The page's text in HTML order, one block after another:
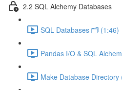
2.2 SQL Alchemy Databases
SQL Databases 🗂️ (1:46)
Pandas I/O & SQL
Make Database Directory